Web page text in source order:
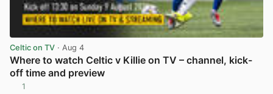
Celtic on TV · Aug 4
Where to watch Celtic v Killie on TV – channel, kick-
off time and preview
1